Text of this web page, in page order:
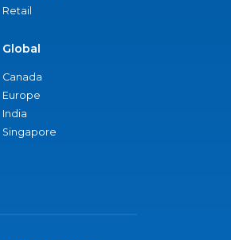
Retail
Global
Canada
Europe
India
Singapore